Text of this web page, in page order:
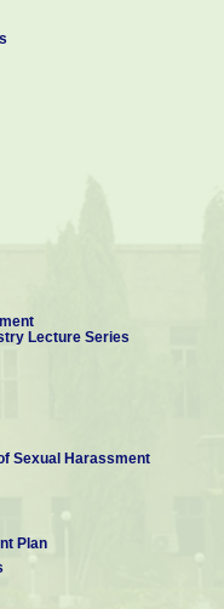
Lecture Series
Sexual Harassment
Plan